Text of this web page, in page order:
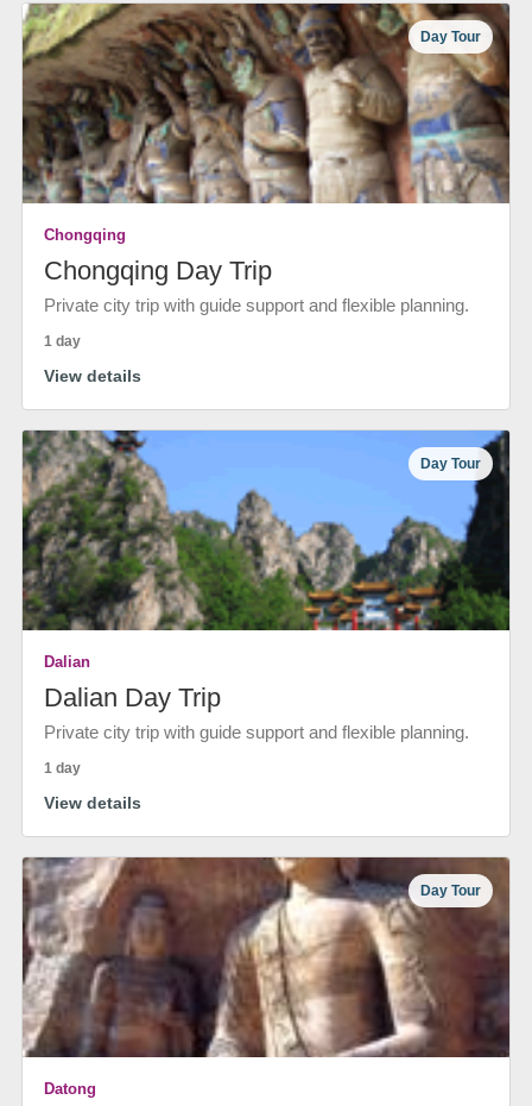
Day Tour
Chongqing
Chongqing Day Trip
Private city trip with guide support and flexible planning.
1 day
View details
Day Tour
Dalian
Dalian Day Trip
Private city trip with guide support and flexible planning.
1 day
View details
Day Tour
Datong